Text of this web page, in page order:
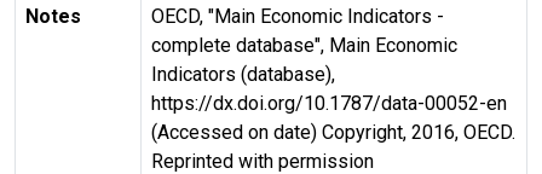
Notes
OECD, "Main Economic Indicators -
complete database", Main Economic
Indicators (database),
https://dx.doi.org/10.1787/data-00052-en
(Accessed on date) Copyright, 2016, OECD.
Reprinted with permission